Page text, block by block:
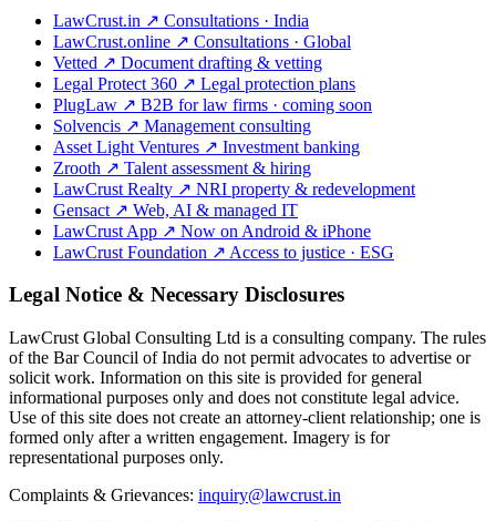
LawCrust.in ↗ Consultations · India
LawCrust.online ↗ Consultations · Global
Vetted ↗ Document drafting & vetting
Legal Protect 360 ↗ Legal protection plans
PlugLaw ↗ B2B for law firms · coming soon
Solvencis ↗ Management consulting
Asset Light Ventures ↗ Investment banking
Zrooth ↗ Talent assessment & hiring
LawCrust Realty ↗ NRI property & redevelopment
Gensact ↗ Web, AI & managed IT
LawCrust App ↗ Now on Android & iPhone
LawCrust Foundation ↗ Access to justice · ESG
Legal Notice & Necessary Disclosures
LawCrust Global Consulting Ltd is a consulting company. The rules
of the Bar Council of India do not permit advocates to advertise or
solicit work. Information on this site is provided for general
informational purposes only and does not constitute legal advice.
Use of this site does not create an attorney-client relationship; one is
formed only after a written engagement. Imagery is for
representational purposes only.
Complaints & Grievances: inquiry@lawcrust.in